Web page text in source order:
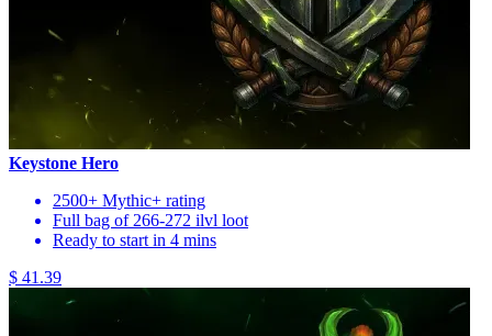
Keystone Hero
2500+ Mythic+ rating
Full bag of 266-272 ilvl loot
Ready to start in 4 mins
$ 41.39